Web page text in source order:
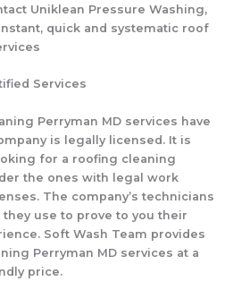
Uniklean Pressure Washing,
quick and systematic roof
Services
Perryman MD services have
is legally licensed. It is
for a roofing cleaning
the ones with legal work
The company’s technicians
use to prove to you their
Soft Wash Team provides
Perryman MD services at a
price.